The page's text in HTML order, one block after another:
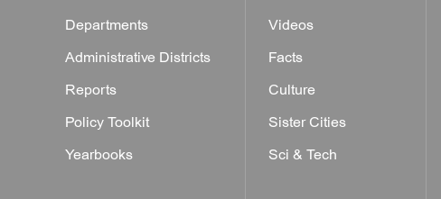
Departments
Administrative Districts
Reports
Policy Toolkit
Yearbooks
Videos
Facts
Culture
Sister Cities
Sci & Tech